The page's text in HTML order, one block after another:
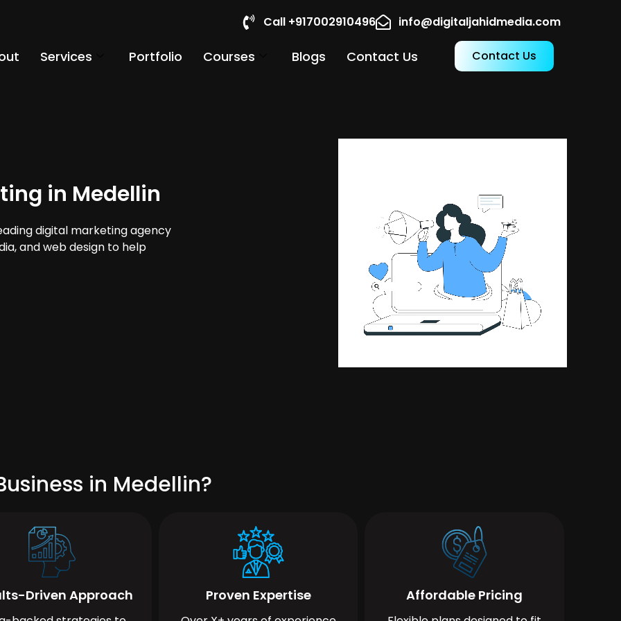
Call +917002910496 info@digitaljahidmedia.com
Services Portfolio Courses Blogs Contact Us Contact Us
in Medellin
digital marketing agency
and web design to help
in Medellin?
Driven Approach Proven Expertise Affordable Pricing